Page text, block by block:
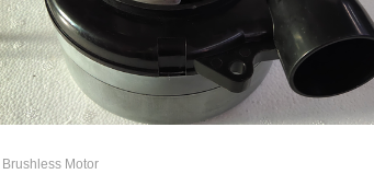
Brushless Motor